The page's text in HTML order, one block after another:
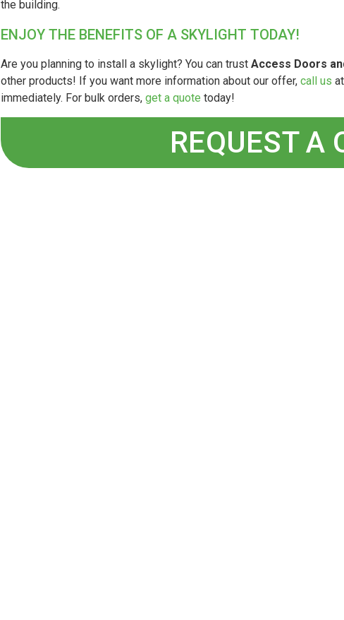
the building.
ENJOY THE BENEFITS OF A SKYLIGHT TODAY!
Are you planning to install a skylight? You can trust Access Doors
other products! If you want more information about our offer, call us
immediately. For bulk orders, get a quote today!
REQUEST A